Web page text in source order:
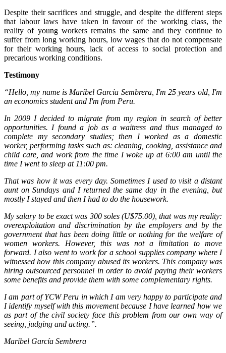
Despite their sacrifices and struggle, and despite the different steps
that labour laws have taken in favour of the working class, the
reality of young workers remains the same and they continue to
suffer from long working hours, low wages that do not compensate
for their working hours, lack of access to social protection and
precarious working conditions.
Testimony
“Hello, my name is Maribel García Sembrera, I'm 25 years old, I'm
an economics student and I'm from Peru.
In 2009 I decided to migrate from my region in search of better
opportunities. I found a job as a waitress and thus managed to
complete my secondary studies; then I worked as a domestic
worker, performing tasks such as: cleaning, cooking, assistance and
child care, and work from the time I woke up at 6:00 am until the
time I went to sleep at 11:00 pm.
That was how it was every day. Sometimes I used to visit a distant
aunt on Sundays and I returned the same day in the evening, but
mostly I stayed and then I had to do the housework.
My salary to be exact was 300 soles (U$75.00), that was my reality:
overexploitation and discrimination by the employers and by the
government that has been doing little or nothing for the welfare of
women workers. However, this was not a limitation to move
forward. I also went to work for a school supplies company where I
witnessed how this company abused its workers. This company was
hiring outsourced personnel in order to avoid paying their workers
some benefits and provide them with some complementary rights.
I am part of YCW Peru in which I am very happy to participate and
I identify myself with this movement because I have learned how we
as part of the civil society face this problem from our own way of
seeing, judging and acting.”.
Maribel García Sembrera